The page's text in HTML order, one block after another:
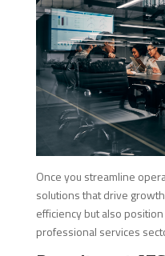
Once you streamline
solutions that drive
efficiency but also
professional services